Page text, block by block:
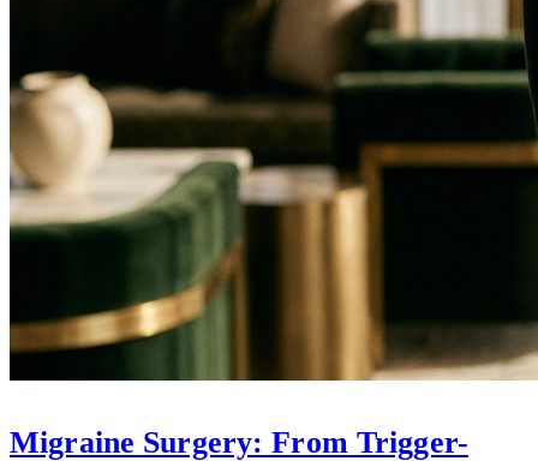
Migraine Surgery: From Trigger-